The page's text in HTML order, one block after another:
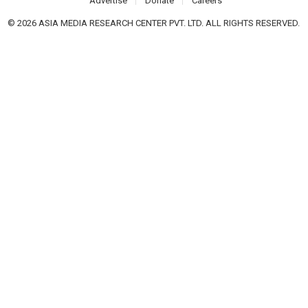
© 2026 ASIA MEDIA RESEARCH CENTER PVT. LTD. ALL RIGHTS RESERVED.